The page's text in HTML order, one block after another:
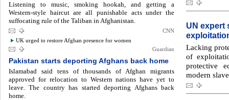
Listening to music, smoking hookah, and getting a
Western-style haircut are all punishable acts under the
suffocating rule of the Taliban in Afghanistan.
CNN
UK urged to restore Afghan presence for women
Guardian
Pakistan starts deporting Afghans back home
Islamabad said tens of thousands of Afghan migrants
approved for relocation to Western nations have yet to
leave. The country has started deporting Afghans back
home.
UN expert
Lacking
of
protective
modern